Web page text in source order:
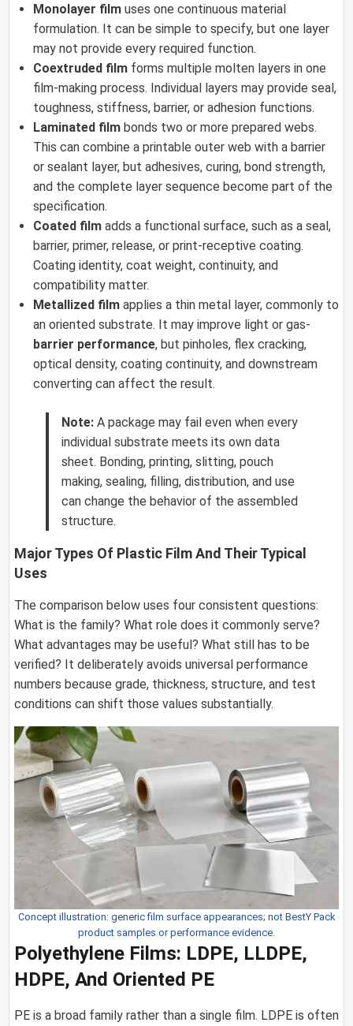
Monolayer film uses one continuous material
formulation. It can be simple to specify, but one layer
may not provide every required function.
Coextruded film forms multiple molten layers in one
film-making process. Individual layers may provide seal,
toughness, stiffness, barrier, or adhesion functions.
Laminated film bonds two or more prepared webs.
This can combine a printable outer web with a barrier
or sealant layer, but adhesives, curing, bond strength,
and the complete layer sequence become part of the
specification.
Coated film adds a functional surface, such as a seal,
barrier, primer, release, or print-receptive coating.
Coating identity, coat weight, continuity, and
compatibility matter.
Metallized film applies a thin metal layer, commonly to
an oriented substrate. It may improve light or gas-
barrier performance, but pinholes, flex cracking,
optical density, coating continuity, and downstream
converting can affect the result.
Note: A package may fail even when every
individual substrate meets its own data
sheet. Bonding, printing, slitting, pouch
making, sealing, filling, distribution, and use
can change the behavior of the assembled
structure.
Major Types Of Plastic Film And Their Typical
Uses
The comparison below uses four consistent questions:
What is the family? What role does it commonly serve?
What advantages may be useful? What still has to be
verified? It deliberately avoids universal performance
numbers because grade, thickness, structure, and test
conditions can shift those values substantially.
Concept illustration: generic film surface appearances; not BestY Pack
product samples or performance evidence.
Polyethylene Films: LDPE, LLDPE,
HDPE, And Oriented PE
PE is a broad family rather than a single film. LDPE is often